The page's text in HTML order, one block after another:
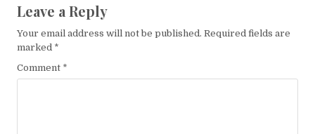
Leave a Reply
Your email address will not be published. Required fields are
marked *
Comment *